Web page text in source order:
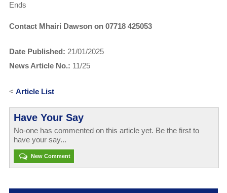
Ends
Contact Mhairi Dawson on 07718 425053
Date Published: 21/01/2025
News Article No.: 11/25
< Article List
Have Your Say
No-one has commented on this article yet. Be the first to
have your say...
New Comment